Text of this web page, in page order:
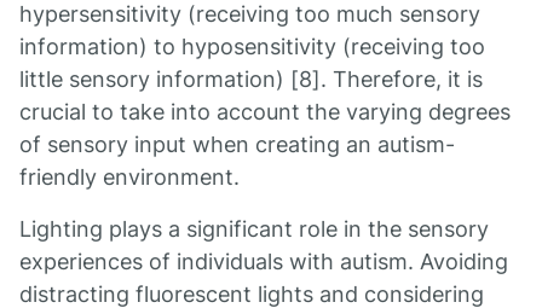
hypersensitivity (receiving too much sensory
information) to hyposensitivity (receiving too
little sensory information) [8]. Therefore, it is
crucial to take into account the varying degrees
of sensory input when creating an autism-
friendly environment.
Lighting plays a significant role in the sensory
experiences of individuals with autism. Avoiding
distracting fluorescent lights and considering